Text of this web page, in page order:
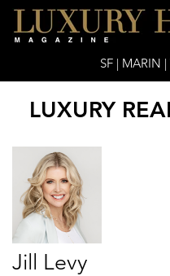
SF | MARIN
LUXURY
Jill Levy